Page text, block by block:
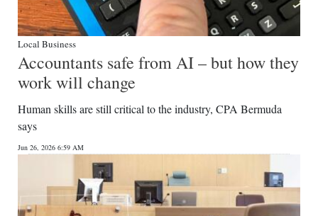
Local Business
Accountants safe from AI – but how they
work will change
Human skills are still critical to the industry, CPA Bermuda
says
Jun 26, 2026 6:59 AM